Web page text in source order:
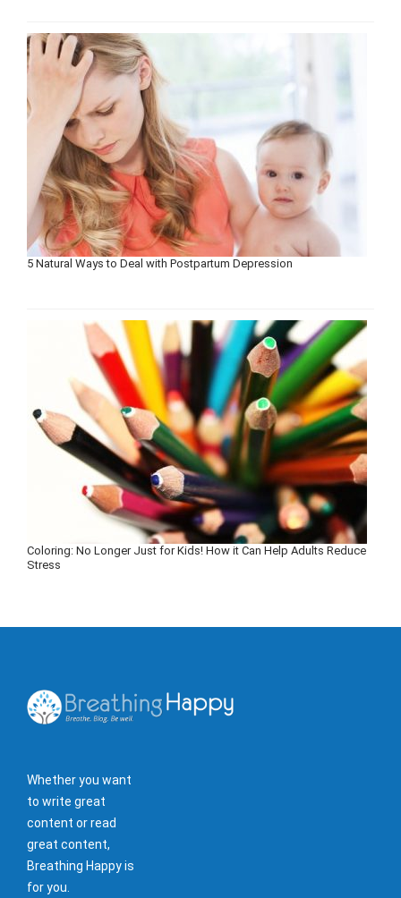
5 Natural Ways to Deal with Postpartum Depression
Coloring: No Longer Just for Kids! How it Can Help Adults Reduce
Stress
Whether you want
to write great
content or read
great content,
Breathing Happy is
for you.